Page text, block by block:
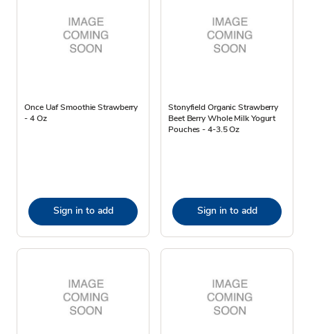
Once Uaf Smoothie Strawberry
- 4 Oz
Sign in to add
Stonyfield Organic Strawberry
Beet Berry Whole Milk Yogurt
Pouches - 4-3.5 Oz
Sign in to add